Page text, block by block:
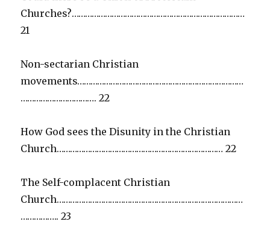
Churches?……………………………………………………………………
21
Non-sectarian Christian
movements…………………………………………………………………
……………………………. 22
How God sees the Disunity in the Christian
Church………………………………………………………………… 22
The Self-complacent Christian
Church…………………………………………………………………………
…………….. 23